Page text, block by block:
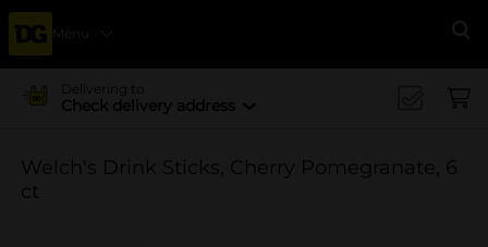
Menu
Delivering to
Check delivery address
Welch's Drink Sticks, Cherry Pomegranate, 6
ct